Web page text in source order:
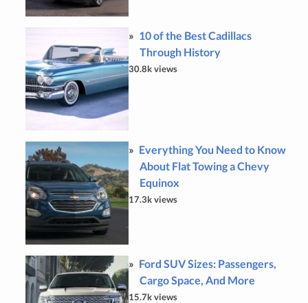
10 of the Best Cadillacs
Through History
30.8k views
Everything You Need to Know
About Flat Towing a Chevy
Equinox
17.3k views
Ford SUV Sizes: Passengers,
Cargo Space, And More
15.7k views